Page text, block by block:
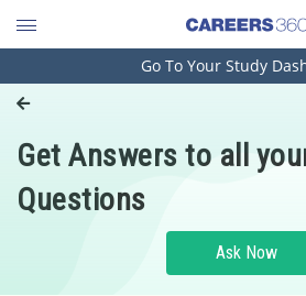
Engineering and Architecture
Pharmacy
Hospitality and Tourism
Go To Your Study
Get Answers to all
Questions
Ask Now